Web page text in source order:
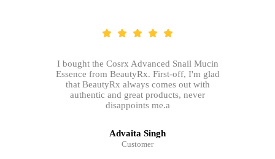
I bought the Cosrx Advanced Snail Mucin
Essence from BeautyRx. First-off, I'm glad
that BeautyRx always comes out with
authentic and great products, never
disappoints me.a
Advaita Singh
Customer